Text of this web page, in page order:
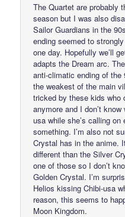
The Quartet are probably
season but I was also
Sailor Guardians in the
ending seemed to
one day. Hopefully we’ll
adapts the Dream arc.
anti-climatic ending of
the weakest of the main
tricked by these kids who
anymore and I don’t
usa while she’s calling
something. I’m also not
Crystal has in the anime.
different than the Silver
one of those so I don’t
Golden Crystal. I’m
Helios kissing Chibi-usa
reason, this seems to
Moon Kingdom.